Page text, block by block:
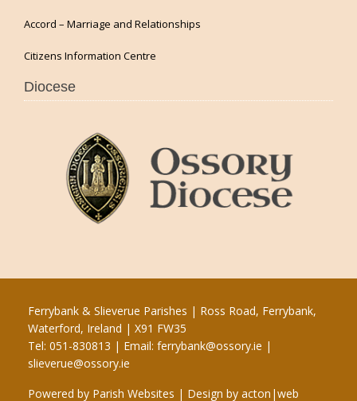
Accord – Marriage and Relationships
Citizens Information Centre
Diocese
Ferrybank & Slieverue Parishes | Ross Road, Ferrybank,
Waterford, Ireland | X91 FW35
Tel: 051-830813 | Email: ferrybank@ossory.ie |
slieverue@ossory.ie
Powered by Parish Websites | Design by acton|web